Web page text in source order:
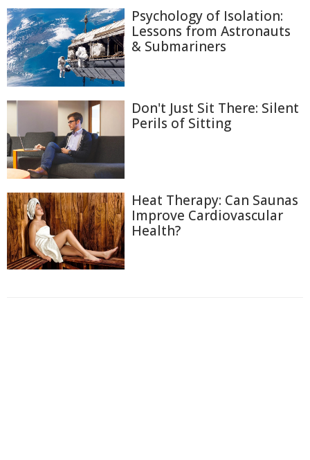
Psychology of Isolation:
Lessons from Astronauts
& Submariners
Don't Just Sit There: Silent
Perils of Sitting
Heat Therapy: Can Saunas
Improve Cardiovascular
Health?